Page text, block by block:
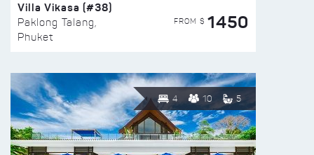
Villa Vikasa (#38)
Paklong Talang,
Phuket
FROM $ 1450
4 10 5